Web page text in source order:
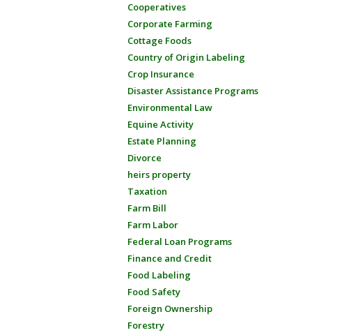
Cooperatives
Corporate Farming
Cottage Foods
Country of Origin Labeling
Crop Insurance
Disaster Assistance Programs
Environmental Law
Equine Activity
Estate Planning
Divorce
heirs property
Taxation
Farm Bill
Farm Labor
Federal Loan Programs
Finance and Credit
Food Labeling
Food Safety
Foreign Ownership
Forestry